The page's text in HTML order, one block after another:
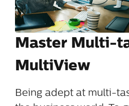
Master Multi-
MultiView
Being adept at multi-